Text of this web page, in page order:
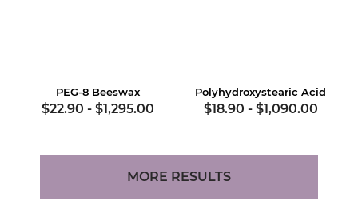
PEG-8 Beeswax
$22.90 - $1,295.00
Polyhydroxystearic Acid
$18.90 - $1,090.00
MORE RESULTS